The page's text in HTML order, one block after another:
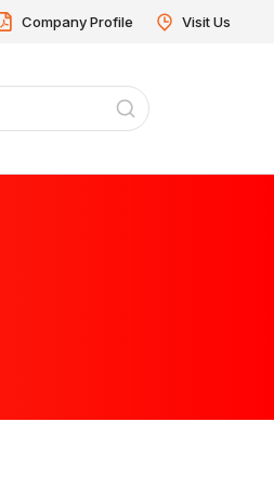
Company Profile Visit Us